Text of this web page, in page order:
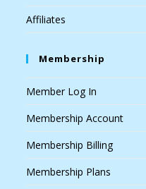
Affiliates
Membership
Member Log In
Membership Account
Membership Billing
Membership Plans